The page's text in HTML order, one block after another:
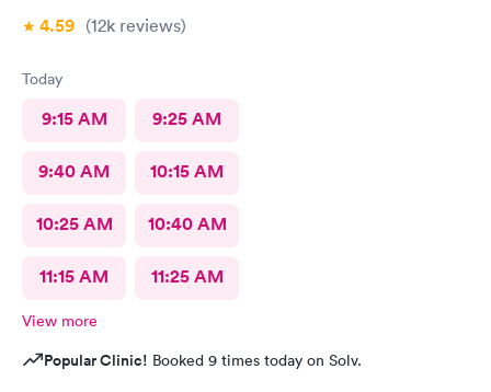
4.59 (12k reviews)
Today
9:15 AM 9:25 AM
9:40 AM 10:15 AM
10:25 AM 10:40 AM
11:15 AM 11:25 AM
View more
Popular Clinic! Booked 9 times today on Solv.